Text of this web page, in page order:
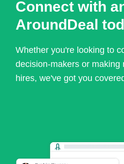
Connect with
AroundDeal
Whether you're looking to
decision-makers or making
hires, we've got you